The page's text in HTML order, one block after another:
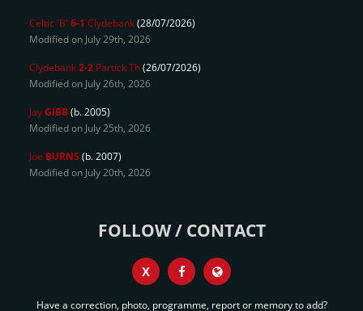
Celtic 'B' 6-1 Clydebank(28/07/2026)
Modified on July 29th, 2026
Clydebank2-2 Partick Th(26/07/2026)
Modified on July 26th, 2026
JayGIBB(b. 2005)
Modified on July 25th, 2026
Joe BURNS (b. 2007)
Modified on July 20th, 2026
FOLLOW / CONTACT
X
Have a correction, photo, programme, report or memory to add?